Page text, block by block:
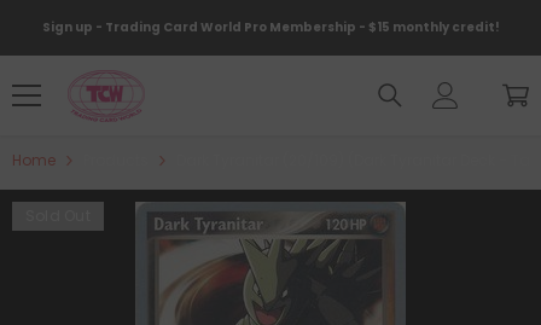
Sign up - Trading Card World Pro Membership - $15 monthly credit!
Home